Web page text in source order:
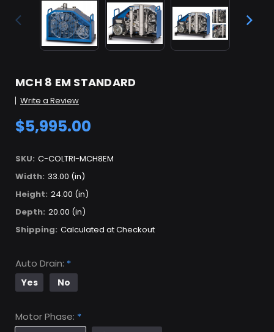
MCH 8 EM STANDARD
Write a Review
$5,995.00
SKU: C-COLTRI-MCH8EM
Width: 33.00 (in)
Height: 24.00 (in)
Depth: 20.00 (in)
Shipping: Calculated at Checkout
Auto Drain: *
Yes No
Motor Phase: *